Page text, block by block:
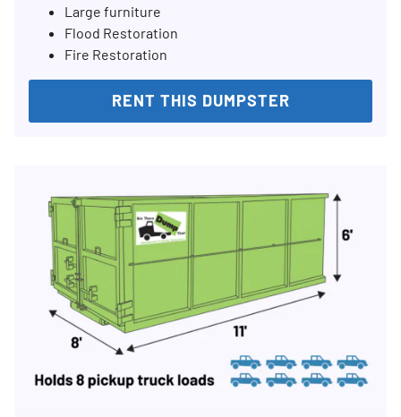
Large furniture
Flood Restoration
Fire Restoration
RENT THIS DUMPSTER